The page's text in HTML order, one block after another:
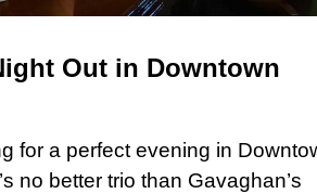
Out in Downtown
for a perfect evening in
no better trio than Gavaghan’s